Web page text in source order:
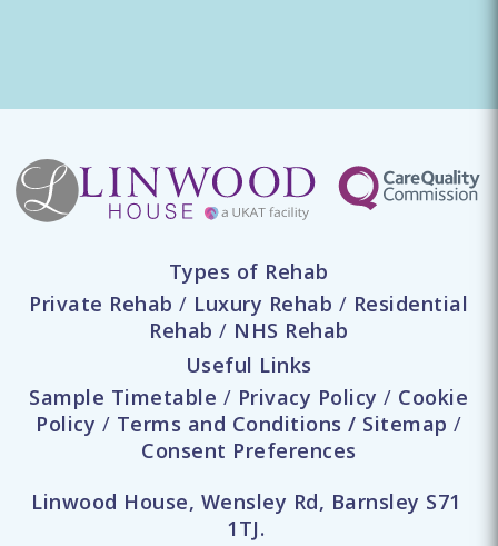
Types of Rehab
Private Rehab / Luxury Rehab / Residential
Rehab / NHS Rehab
Useful Links
Sample Timetable / Privacy Policy / Cookie
Policy / Terms and Conditions / Sitemap /
Consent Preferences
Linwood House, Wensley Rd, Barnsley S71
1TJ.